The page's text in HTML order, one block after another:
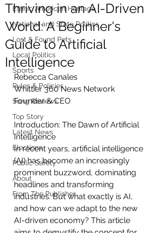
Ethnic American Heritage
National and State Politics
Lost & Found Pets
Local Politics
Sports
Rules & Policies
Song Reviews
Top Story
Latest News
Elections
Public Safety
About
From The Publisher
Thriving in an AI-Driven
World: A Beginner's
Guide to Artificial
Intelligence
Rebecca Canales
Whittier 360 News Network
Founder & CEO
Introduction: The Dawn of Artificial
Intelligence
In recent years, artificial intelligence
(AI) has become an increasingly
prominent buzzword, dominating
headlines and transforming
industries. But what exactly is AI,
and how can we adapt to the new
AI-driven economy? This article